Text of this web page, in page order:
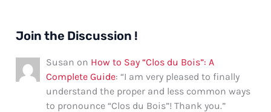
Join the Discussion !
Susan on How to Say “Clos du Bois”: A
Complete Guide: “I am very pleased to finally
understand the proper and less common ways
to pronounce “Clos du Bois”! Thank you.”